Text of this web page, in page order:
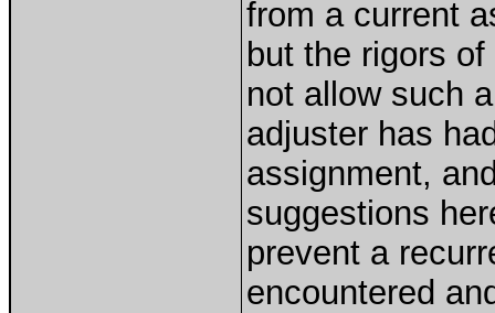
from a current
but the rigors
not allow such
adjuster has
assignment,
suggestions
prevent a
encountered